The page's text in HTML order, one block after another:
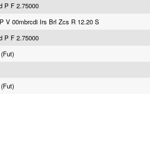
P F 2.75000
V 00mbrcdi Irs Brl Zcs R 12.20 S
P F 2.75000